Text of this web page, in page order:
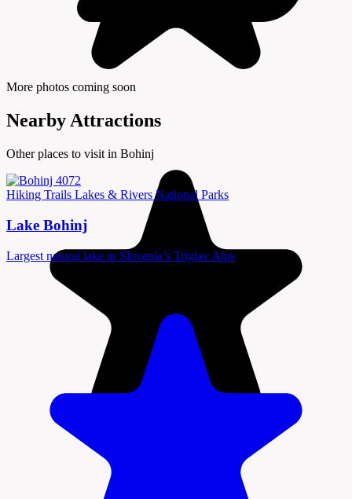
More photos coming soon
Nearby Attractions
Other places to visit in Bohinj
Hiking Trails Lakes & RiversNational Parks
Lake Bohinj
Largest natural lake in Slovenia’s Triglav Alps